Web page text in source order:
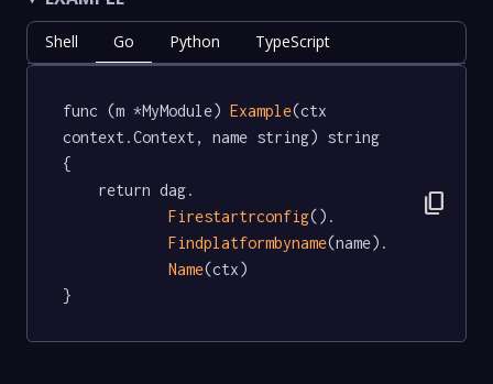
Shell Go Python TypeScript
func (m *MyModule) Example(ctx
context.Context, name string) string
{
Firestartrconfig().
Findplatformbyname(name).
Name(ctx)
}
content_copy